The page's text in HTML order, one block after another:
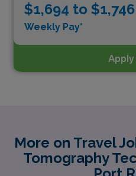
$1,694 to $1,746
Weekly Pay*
Apply
More on Travel
Tomography